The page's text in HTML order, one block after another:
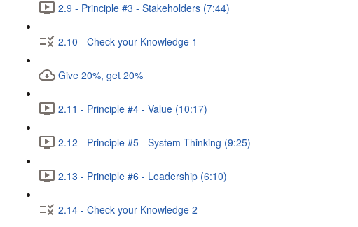
2.9 - Principle #3 - Stakeholders (7:44)
2.10 - Check your Knowledge 1
Give 20%, get 20%
2.11 - Principle #4 - Value (10:17)
2.12 - Principle #5 - System Thinking (9:25)
2.13 - Principle #6 - Leadership (6:10)
2.14 - Check your Knowledge 2